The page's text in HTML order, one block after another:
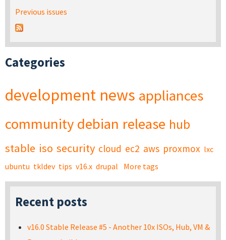
Previous issues
Categories
development news appliances
community debian release hub
stable iso security cloud ec2 aws proxmox lxc
ubuntu tkldev tips v16.x drupal More tags
Recent posts
v16.0 Stable Release #5 - Another 10x ISOs, Hub, VM &